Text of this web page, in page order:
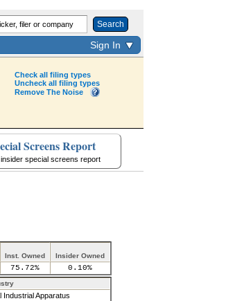
Search
Sign In
Check all filing types
Uncheck all filing types
Remove The Noise
Screens Report
insider special screens report
Inst. Owned Insider Owned
75.72% 0.10%
Industrial Apparatus